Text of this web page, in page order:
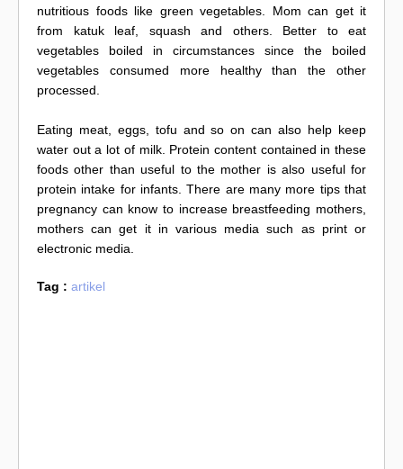
nutritious foods like green vegetables. Mom can get it
from katuk leaf, squash and others. Better to eat
vegetables boiled in circumstances since the boiled
vegetables consumed more healthy than the other
processed.
Eating meat, eggs, tofu and so on can also help keep
water out a lot of milk. Protein content contained in these
foods other than useful to the mother is also useful for
protein intake for infants. There are many more tips that
pregnancy can know to increase breastfeeding mothers,
mothers can get it in various media such as print or
electronic media.
Tag : artikel